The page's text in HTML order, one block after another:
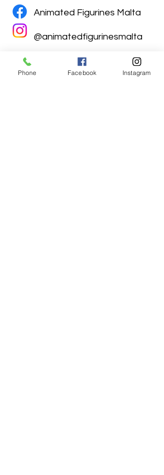
Animated Figurines Malta
@animatedfigurinesmalta
Phone Facebook Instagram